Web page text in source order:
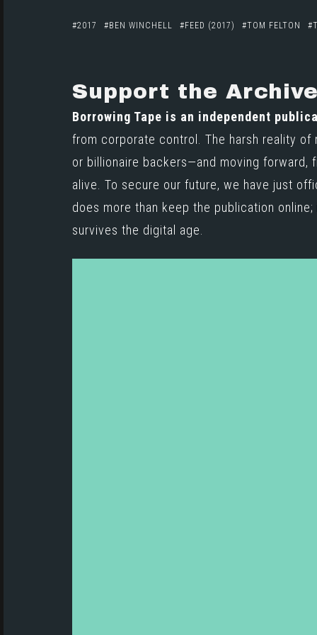
2017 BEN WINCHELL FEED (2017) TOM FELTON
Support the Archive
Borrowing Tape is an independent
from corporate control. The harsh reality of
or billionaire backers—and moving forward,
alive. To secure our future, we have just
does more than keep the publication
survives the digital age.